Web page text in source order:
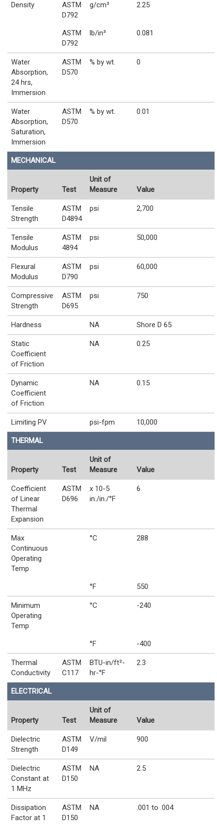
Density
ASTM
D792
g/cm³ 2.25
ASTM
D792
lb/in³ 0.081
Water
Absorption,
24 hrs,
Immersion
ASTM
D570
% by wt. 0
Water
Absorption,
Saturation,
Immersion
ASTM
D570
% by wt. 0.01
MECHANICAL
Property Test
Unit of
Measure
Value
Tensile
Strength
ASTM
D4894
psi 2,700
Tensile
Modulus
ASTM
4894
psi 50,000
Flexural
Modulus
ASTM
D790
psi 60,000
Compressive
Strength
ASTM
D695
psi 750
Hardness NA Shore D 65
Static
Coefficient
of Friction
NA 0.25
Dynamic
Coefficient
of Friction
NA 0.15
Limiting PV psi-fpm 10,000
THERMAL
Property Test
Unit of
Measure
Value
Coefficient
of Linear
Thermal
Expansion
ASTM
D696
x 10-5
in./in./°F
6
Max
Continuous
Operating
Temp
°C 288
°F 550
Minimum
Operating
Temp
°C -240
°F -400
Thermal
Conductivity
ASTM
C117
BTU-in/ft²-
hr-°F
2.3
ELECTRICAL
Property Test
Unit of
Measure
Value
Dielectric
Strength
ASTM
D149
V/mil 900
Dielectric
Constant at
1 MHz
ASTM
D150
NA 2.5
Dissipation
Factor at 1
ASTM
D150
NA .001 to .004